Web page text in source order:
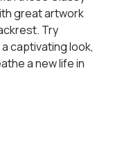
great artwork
Try
captivating look,
a new life in